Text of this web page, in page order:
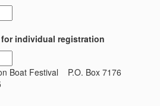
individual registration
Boat Festival P.O. Box 7176